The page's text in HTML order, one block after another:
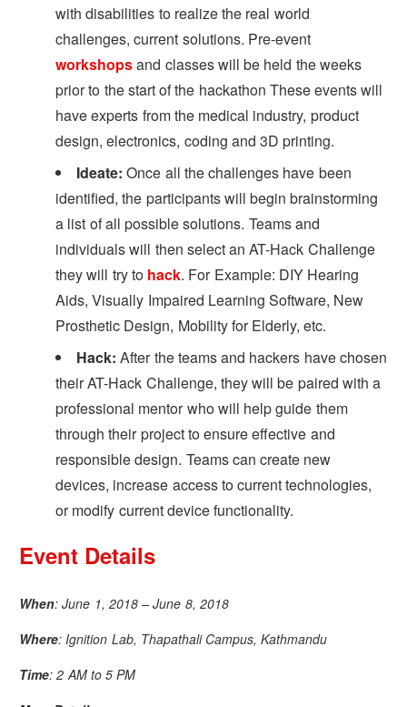
with disabilities to realize the real world
challenges, current solutions. Pre-event
workshopsand classes will be held the weeks
prior to the start of the hackathon These events will
have experts from the medical industry, product
design, electronics, coding and 3D printing.
Ideate: Once all the challenges have been
identified, the participants will begin brainstorming
a list of all possible solutions. Teams and
individuals will then select an AT-Hack Challenge
they will try to hack. For Example: DIY Hearing
Aids, Visually Impaired Learning Software, New
Prosthetic Design, Mobility for Elderly, etc.
Hack: After the teams and hackers have chosen
their AT-Hack Challenge, they will be paired with a
professional mentor who will help guide them
through their project to ensure effective and
responsible design. Teams can create new
devices, increase access to current technologies,
or modify current device functionality.
Event Details
When: June 1, 2018 – June 8, 2018
Where: Ignition Lab, Thapathali Campus, Kathmandu
Time: 2 AM to 5 PM